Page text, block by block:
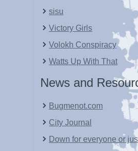
sisu
Victory Girls
Volokh Conspiracy
Watts Up With That
News and
Bugmenot.com
City Journal
Down for everyone or